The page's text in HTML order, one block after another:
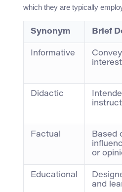
which they are typically
Synonym Brief
Informative
Didactic
instruct
Factual
Based
or
Educational
and